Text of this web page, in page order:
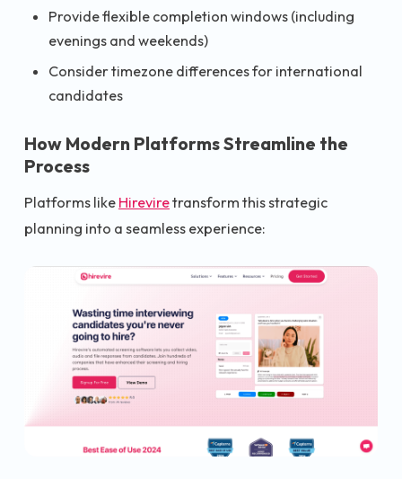
Provide flexible completion windows (including
evenings and weekends)
Consider timezone differences for international
candidates
How Modern Platforms Streamline the
Process
Platforms like Hireviretransform this strategic
planning into a seamless experience: